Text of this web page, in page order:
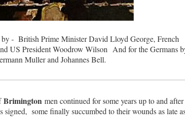
- British Prime Minister David Lloyd George, French
US President Woodrow Wilson And for the Germans
Muller and Johannes Bell.
Brimington men continued for some years up to and after
signed, some finally succumbed to their wounds as late